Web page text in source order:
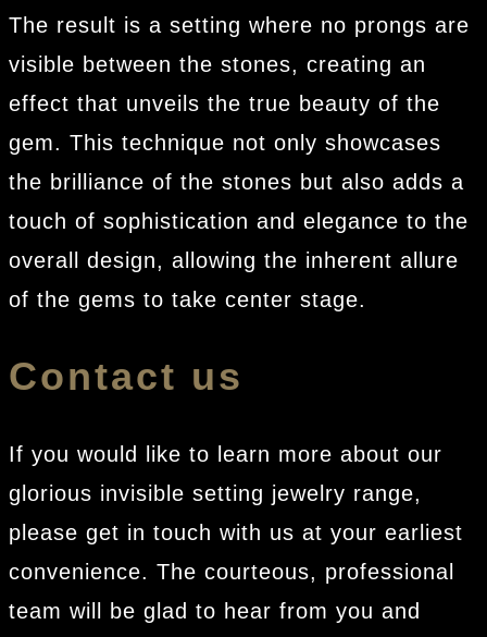
The result is a setting where no prongs are
visible between the stones, creating an
effect that unveils the true beauty of the
gem. This technique not only showcases
the brilliance of the stones but also adds a
touch of sophistication and elegance to the
overall design, allowing the inherent allure
of the gems to take center stage.
Contact us
If you would like to learn more about our
glorious invisible setting jewelry range,
please get in touch with us at your earliest
convenience. The courteous, professional
team will be glad to hear from you and